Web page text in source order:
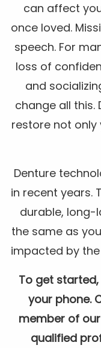
can affect
once loved.
speech. For
loss of
and
change all this.
restore not
Denture
in recent years.
durable, long-
the same as
impacted by
To get
your phone.
member of
qualified